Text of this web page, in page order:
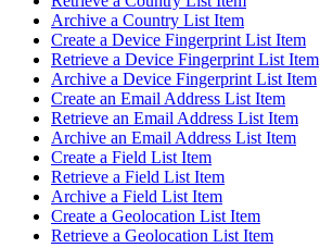
Archive a Country List Item
Create a Device Fingerprint List Item
Retrieve a Device Fingerprint List Item
Archive a Device Fingerprint List Item
Create an Email Address List Item
Retrieve an Email Address List Item
Archive an Email Address List Item
Create a Field List Item
Retrieve a Field List Item
Archive a Field List Item
Create a Geolocation List Item
Retrieve a Geolocation List Item